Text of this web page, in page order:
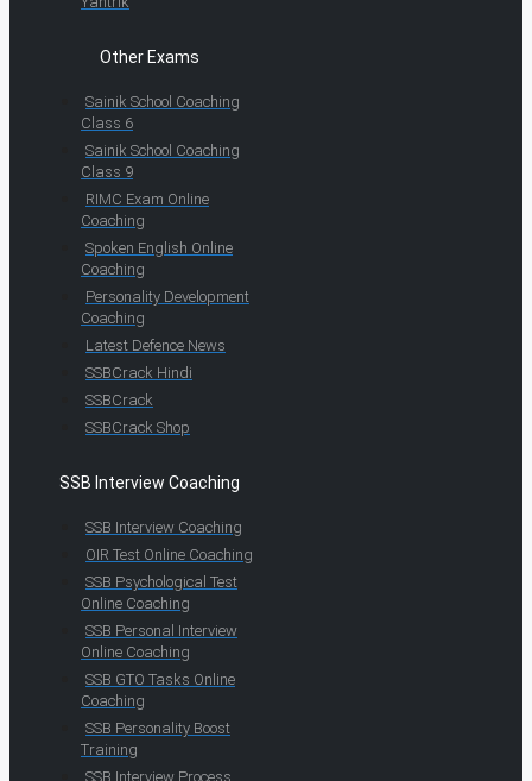
Other Exams
Sainik School Coaching
Class 6
Sainik School Coaching
Class 9
RIMC Exam Online
Coaching
Spoken English Online
Coaching
Personality Development
Coaching
Latest Defence News
SSBCrack Hindi
SSBCrack
SSBCrack Shop
SSB Interview Coaching
SSB Interview Coaching
OIR Test Online Coaching
SSB Psychological Test
Online Coaching
SSB Personal Interview
Online Coaching
SSB GTO Tasks Online
Coaching
SSB Personality Boost
Training
SSB Interview Process